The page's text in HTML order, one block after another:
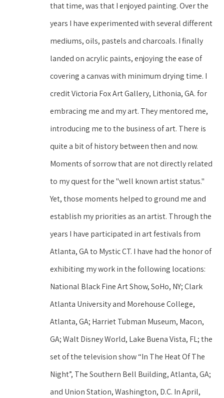
that time, was that I enjoyed painting. Over the
years I have experimented with several different
mediums, oils, pastels and charcoals. I finally
landed on acrylic paints, enjoying the ease of
covering a canvas with minimum drying time. I
credit Victoria Fox Art Gallery, Lithonia, GA. for
embracing me and my art. They mentored me,
introducing me to the business of art. There is
quite a bit of history between then and now.
Moments of sorrow that are not directly related
to my quest for the "well known artist status."
Yet, those moments helped to ground me and
establish my priorities as an artist. Through the
years I have participated in art festivals from
Atlanta, GA to Mystic CT. I have had the honor of
exhibiting my work in the following locations:
National Black Fine Art Show, SoHo, NY; Clark
Atlanta University and Morehouse College,
Atlanta, GA; Harriet Tubman Museum, Macon,
GA; Walt Disney World, Lake Buena Vista, FL; the
set of the television show “In The Heat Of The
Night”, The Southern Bell Building, Atlanta, GA;
and Union Station, Washington, D.C. In April,